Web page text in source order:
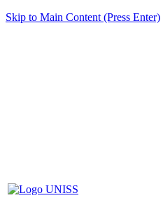
Skip to Main Content (Press Enter)